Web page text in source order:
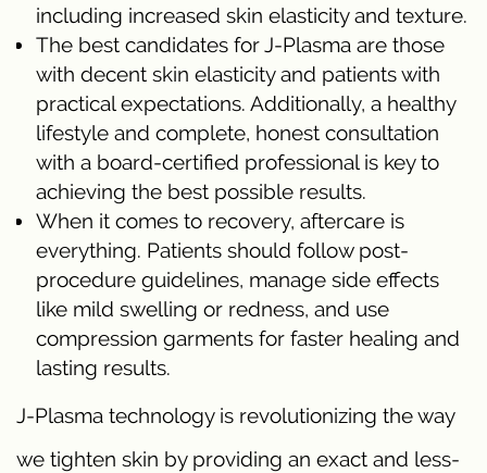
including increased skin elasticity and texture.
The best candidates for J-Plasma are those
with decent skin elasticity and patients with
practical expectations. Additionally, a healthy
lifestyle and complete, honest consultation
with a board-certified professional is key to
achieving the best possible results.
When it comes to recovery, aftercare is
everything. Patients should follow post-
procedure guidelines, manage side effects
like mild swelling or redness, and use
compression garments for faster healing and
lasting results.
J-Plasma technology is revolutionizing the way
we tighten skin by providing an exact and less-